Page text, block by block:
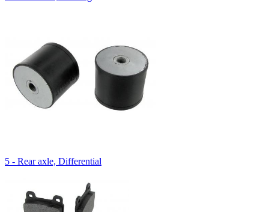
5 - Rear axle, Differential